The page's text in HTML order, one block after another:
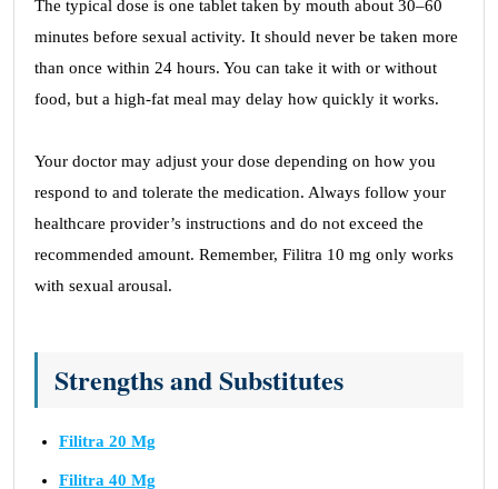
The typical dose is one tablet taken by mouth about 30–60
minutes before sexual activity. It should never be taken more
than once within 24 hours. You can take it with or without
food, but a high-fat meal may delay how quickly it works.
Your doctor may adjust your dose depending on how you
respond to and tolerate the medication. Always follow your
healthcare provider’s instructions and do not exceed the
recommended amount. Remember, Filitra 10 mg only works
with sexual arousal.
Strengths and Substitutes
Filitra 20 Mg
Filitra 40 Mg